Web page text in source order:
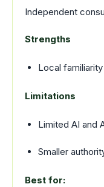
Independent
Strengths
Local familiarity
Limitations
Limited AI and
Smaller
Best for: